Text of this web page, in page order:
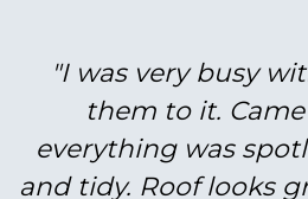
"I was very busy
them to it.
everything was
and tidy. Roof looks